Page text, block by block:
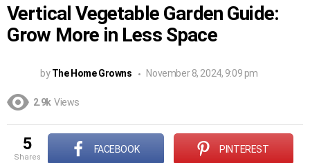
Vertical Vegetable Garden Guide:
Grow More in Less Space
by The Home Growns November 8, 2024, 9:09 pm
2.9k Views
5
shares
FACEBOOK PINTEREST